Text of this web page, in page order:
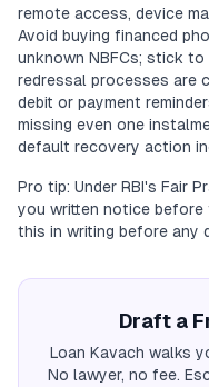
remote access, device
Avoid buying financed
unknown NBFCs; stick
redressal processes are
debit or payment
missing even one
default recovery action
Pro tip: Under RBI's Fair
you written notice
this in writing before any
Draft a
Loan Kavach walks
No lawyer, no fee.